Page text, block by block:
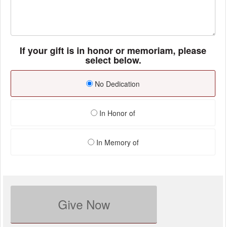
If your gift is in honor or memoriam, please
select below.
No Dedication
In Honor of
In Memory of
Give Now